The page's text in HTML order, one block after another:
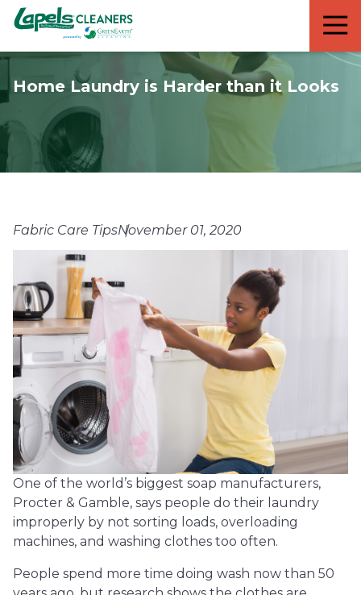
7818299935
Lapels
Cleaners
711
5th
South
Varied
Home Laundry is Harder than it Looks
Fabric Care TipsNovember 01, 2020
One of the world’s biggest soap manufacturers,
Procter & Gamble, says people do their laundry
improperly by not sorting loads, overloading
machines, and washing clothes too often.
People spend more time doing wash now than 50